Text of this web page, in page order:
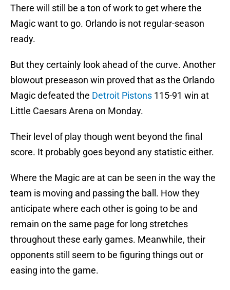
There will still be a ton of work to get where the
Magic want to go. Orlando is not regular-season
ready.
But they certainly look ahead of the curve. Another
blowout preseason win proved that as the Orlando
Magic defeated the Detroit Pistons 115-91 win at
Little Caesars Arena on Monday.
Their level of play though went beyond the final
score. It probably goes beyond any statistic either.
Where the Magic are at can be seen in the way the
team is moving and passing the ball. How they
anticipate where each other is going to be and
remain on the same page for long stretches
throughout these early games. Meanwhile, their
opponents still seem to be figuring things out or
easing into the game.